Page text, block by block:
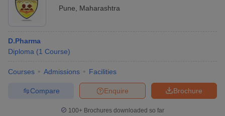
Pune
Maharashtra
D.Pharma
Diploma (1 Course)
Courses Admissions Facilities
Brochure
Enquire
Compare
100+ Brochures downloaded so far